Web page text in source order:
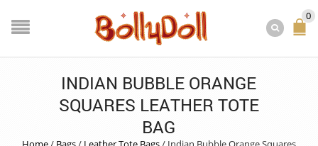
0
INDIAN BUBBLE ORANGE
SQUARES LEATHER TOTE
BAG